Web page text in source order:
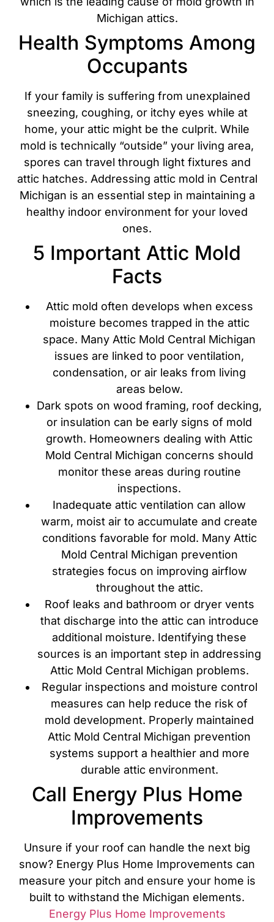
Michigan attics.
Health Symptoms Among
Occupants
If your family is suffering from unexplained
sneezing, coughing, or itchy eyes while at
home, your attic might be the culprit. While
mold is technically “outside” your living area,
spores can travel through light fixtures and
attic hatches. Addressing attic mold in Central
Michigan is an essential step in maintaining a
healthy indoor environment for your loved
ones.
5 Important Attic Mold
Facts
Attic mold often develops when excess
moisture becomes trapped in the attic
space. Many Attic Mold Central Michigan
issues are linked to poor ventilation,
condensation, or air leaks from living
areas below.
Dark spots on wood framing, roof decking,
or insulation can be early signs of mold
growth. Homeowners dealing with Attic
Mold Central Michigan concerns should
monitor these areas during routine
inspections.
Inadequate attic ventilation can allow
warm, moist air to accumulate and create
conditions favorable for mold. Many Attic
Mold Central Michigan prevention
strategies focus on improving airflow
throughout the attic.
Roof leaks and bathroom or dryer vents
that discharge into the attic can introduce
additional moisture. Identifying these
sources is an important step in addressing
Attic Mold Central Michigan problems.
Regular inspections and moisture control
measures can help reduce the risk of
mold development. Properly maintained
Attic Mold Central Michigan prevention
systems support a healthier and more
durable attic environment.
Call Energy Plus Home
Improvements
Unsure if your roof can handle the next big
snow? Energy Plus Home Improvements can
measure your pitch and ensure your home is
built to withstand the Michigan elements.
Energy Plus Home Improvements